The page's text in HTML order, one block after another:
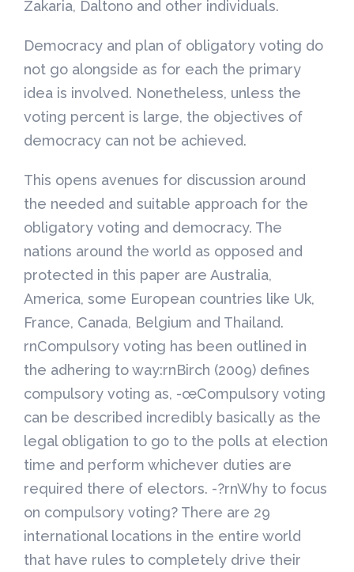
Zakaria, Daltono and other individuals.
Democracy and plan of obligatory voting do
not go alongside as for each the primary
idea is involved. Nonetheless, unless the
voting percent is large, the objectives of
democracy can not be achieved.
This opens avenues for discussion around
the needed and suitable approach for the
obligatory voting and democracy. The
nations around the world as opposed and
protected in this paper are Australia,
America, some European countries like Uk,
France, Canada, Belgium and Thailand.
rnCompulsory voting has been outlined in
the adhering to way:rnBirch (2009) defines
compulsory voting as, -œCompulsory voting
can be described incredibly basically as the
legal obligation to go to the polls at election
time and perform whichever duties are
required there of electors. -?rnWhy to focus
on compulsory voting? There are 29
international locations in the entire world
that have rules to completely drive their